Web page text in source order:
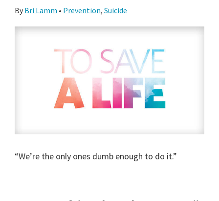
By Bri Lamm • Prevention, Suicide
“We’re the only ones dumb enough to do it.”